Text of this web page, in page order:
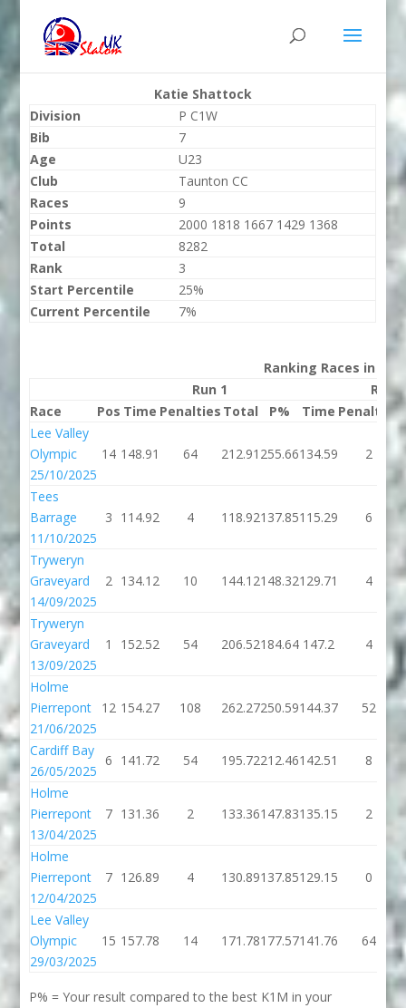
Katie Shattock
Division
P C1W
Bib
7
Age
U23
Club
Taunton CC
Races
9
Points
2000 1818 1667 1429 1368
Total
8282
Rank
3
Start Percentile
25%
Current Percentile
7%
Ranking Races in
Run 1
Run 2
Race
Pos Time Penalties Total P% Time Penalties
Lee Valley
Olympic
25/10/2025
14 148.91 64 212.91 255.66134.59 2
Tees
Barrage
11/10/2025
3 114.92 4 118.92137.85115.29 6
Tryweryn
Graveyard
14/09/2025
2 134.12 10 144.12148.32129.71 4
Tryweryn
Graveyard
13/09/2025
1 152.52 54 206.52184.64 147.2 4
Holme
Pierrepont
21/06/2025
12 154.27 108 262.27250.59144.37 52
Cardiff Bay
26/05/2025
6 141.72 54 195.72212.46142.51 8
Holme
Pierrepont
13/04/2025
7 131.36 2 133.36147.83135.15 2
Holme
Pierrepont
12/04/2025
7 126.89 4 130.89137.85129.15 0
Lee Valley
Olympic
29/03/2025
15 157.78 14 171.78177.57141.76 64
P% = Your result compared to the best K1M in your